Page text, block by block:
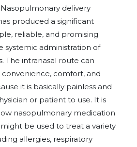
delivery
produced a significant
reliable, and promising
systemic administration of
The intranasal route can
comfort, and
it is basically painless and
or patient to use. It is
nasopulmonary medication
be used to treat a variety
allergies, respiratory